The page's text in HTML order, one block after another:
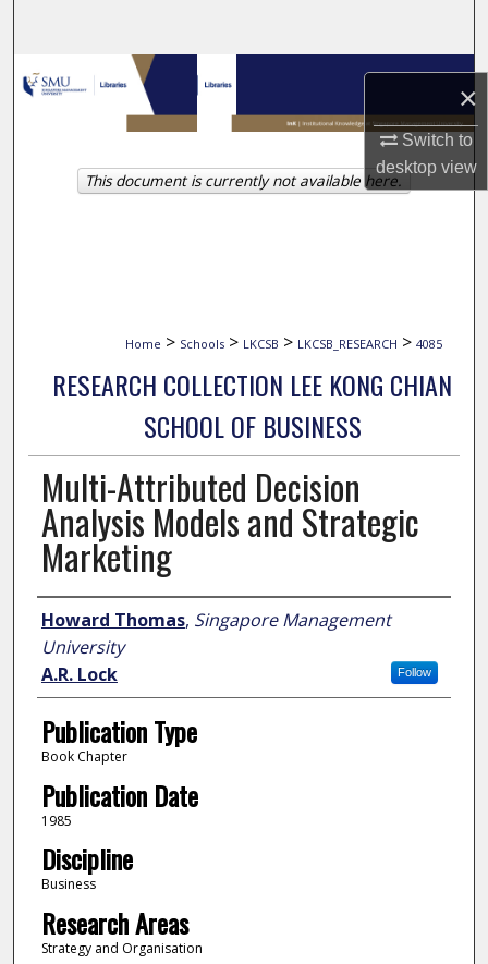
×
Switch to
desktopview
Browse Collections
My Account
About
Home > Schools > LKCSB > LKCSB_RESEARCH > 4085
RESEARCH COLLECTION LEE KONG CHIAN
SCHOOL OF BUSINESS
Multi-Attributed Decision
Analysis Models and Strategic
Marketing
Author
Howard Thomas, Singapore Management
University
Follow
A.R. Lock
Publication Type
Book Chapter
Publication Date
1985
Discipline
Business
Research Areas
Strategy and Organisation
This document is currently not available here.